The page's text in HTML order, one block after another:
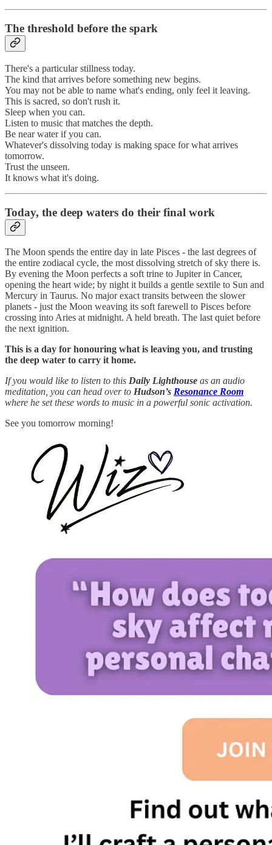
The threshold before the spark
There's a particular stillness today.
The kind that arrives before something new begins.
You may not be able to name what's ending, only feel it leaving.
This is sacred, so don't rush it.
Sleep when you can.
Listen to music that matches the depth.
Be near water if you can.
Whatever's dissolving today is making space for what arrives
tomorrow.
Trust the unseen.
It knows what it's doing.
Today, the deep waters do their final work
The Moon spends the entire day in late Pisces - the last degrees of
the entire zodiacal cycle, the most dissolving stretch of sky there is.
By evening the Moon perfects a soft trine to Jupiter in Cancer,
opening the heart wide; by night it builds a gentle sextile to Sun and
Mercury in Taurus. No major exact transits between the slower
planets - just the Moon weaving its soft farewell to Pisces before
crossing into Aries at midnight. A held breath. The last quiet before
the next ignition.
This is a day for honouring what is leaving you, and trusting
the deep water to carry it home.
If you would like to listen to this Daily Lighthouse as an audio
meditation, you can head over to Hudson’s Resonance Room
where he set these words to music in a powerful sonic activation.
See you tomorrow morning!